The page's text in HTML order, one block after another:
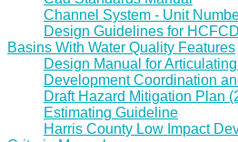
Channel System - Unit
Design Guidelines for
Basins With Water Quality Features
Design Manual for
Development Coordination
Draft Hazard Mitigation Plan
Estimating Guideline
Harris County Low Impact